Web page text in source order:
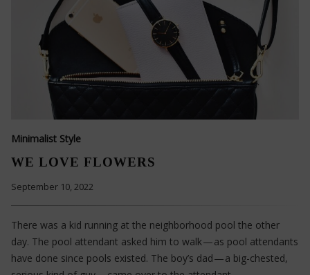
Minimalist Style
WE LOVE FLOWERS
September 10, 2022
There was a kid running at the neighborhood pool the other
day. The pool attendant asked him to walk — as pool attendants
have done since pools existed. The boy’s dad — a big-chested,